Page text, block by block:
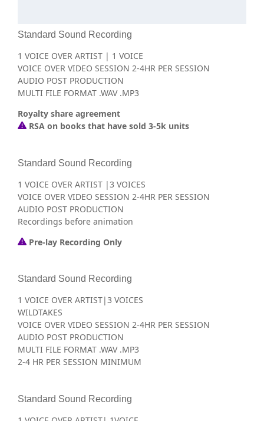
Standard Sound Recording
1 VOICE OVER ARTIST | 1 VOICE
VOICE OVER VIDEO SESSION 2-4HR PER SESSION
AUDIO POST PRODUCTION
MULTI FILE FORMAT .WAV .MP3
Royalty share agreement
RSA on books that have sold 3-5k units
Standard Sound Recording
1 VOICE OVER ARTIST |3 VOICES
VOICE OVER VIDEO SESSION 2-4HR PER SESSION
AUDIO POST PRODUCTION
Recordings before animation
Pre-lay Recording Only
Standard Sound Recording
1 VOICE OVER ARTIST|3 VOICES
WILDTAKES
VOICE OVER VIDEO SESSION 2-4HR PER SESSION
AUDIO POST PRODUCTION
MULTI FILE FORMAT .WAV .MP3
2-4 HR PER SESSION MINIMUM
Standard Sound Recording